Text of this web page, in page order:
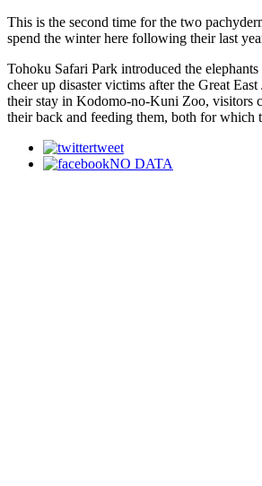
This is the second time for the two
spend the winter here following their last
Tohoku Safari Park introduced the
cheer up disaster victims after the Great
their stay in Kodomo-no-Kuni Zoo, visitors
their back and feeding them, both for which
tweet
NO DATA